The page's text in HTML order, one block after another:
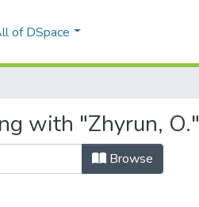
of DSpace
with "Zhyrun, O."
Browse